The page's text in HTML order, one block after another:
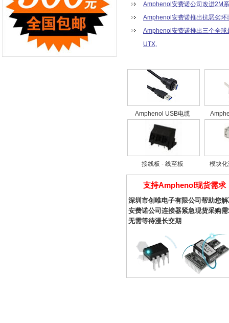
06-508 Series (17)
09-381 Series (6)
10090097 Series (1)
10090770 Series (2)
10090928 Series (2)
10090930 Series (1)
10090933 Series (1)
12-762 Series (2)
21-508 Series (9)
26-381 Series (6)
35-508 Series (5)
54602 Series (3)
61083 Series (1)
68898 Series (2)
69254 Series (1)
69802 Series (8)
75160 Series (1)
85853 Series (1)
8638 Series (12)
87180 Series (5)
87547 Series (2)
90511 Series (1)
Amphenol安费诺公司改进2M
Amphenol安费诺推出抗恶劣
Amphenol安费诺推出三个全
UTX,
Amphenol USB电缆
接线板 - 线至板 模块
支持Amphenol现货需求
深圳市创唯电子有限公司帮助您
安费诺公司连接器紧急现货采购
无需等待漫长交期